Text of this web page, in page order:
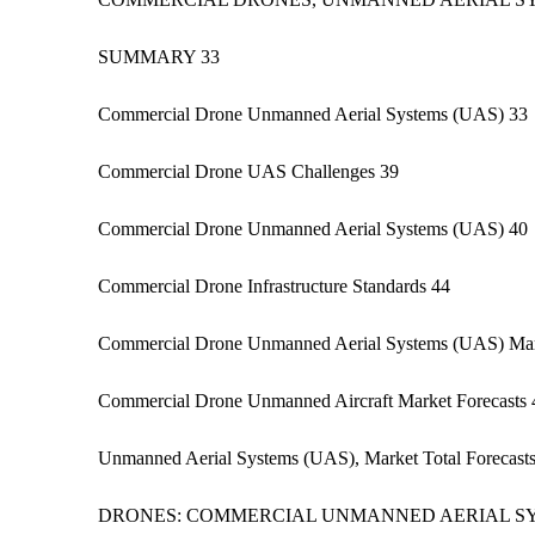
SUMMARY 33
Commercial Drone Unmanned Aerial Systems (UAS) 33
Commercial Drone UAS Challenges 39
Commercial Drone Unmanned Aerial Systems (UAS) 40
Commercial Drone Infrastructure Standards 44
Commercial Drone Unmanned Aerial Systems (UAS)
Commercial Drone Unmanned Aircraft Market Forecasts
Unmanned Aerial Systems (UAS), Market Total
DRONES: COMMERCIAL UNMANNED AERIAL